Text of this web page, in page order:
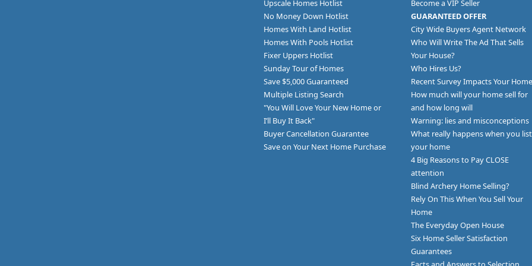
Upscale Homes Hotlist
No Money Down Hotlist
Homes With Land Hotlist
Homes With Pools Hotlist
Fixer Uppers Hotlist
Sunday Tour of Homes
Save $5,000 Guaranteed
Multiple Listing Search
"You Will Love Your New Home or
I’ll Buy It Back"
Buyer Cancellation Guarantee
Save on Your Next Home Purchase
Become a VIP Seller
GUARANTEED OFFER
City Wide Buyers Agent Network
Who Will Write The Ad That Sells
Your House?
Who Hires Us?
Recent Survey Impacts Your Home
How much will your home sell for
and how long will
Warning: lies and misconceptions
What really happens when you list
your home
4 Big Reasons to Pay CLOSE
attention
Blind Archery Home Selling?
Rely On This When You Sell Your
Home
The Everyday Open House
Six Home Seller Satisfaction
Guarantees